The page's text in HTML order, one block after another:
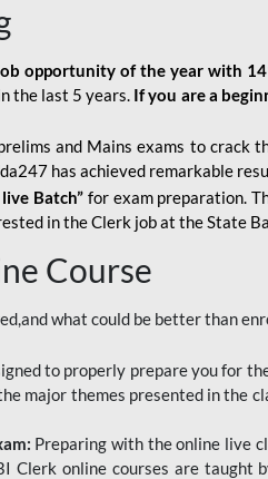
opportunity of the year with
the last 5 years. If you are a
and Mains exams to crack
has achieved remarkable
Batch” for exam preparation.
in the Clerk job at the State
Course
what could be better than
to properly prepare you for
major themes presented in the
Preparing with the online live
Clerk online courses are